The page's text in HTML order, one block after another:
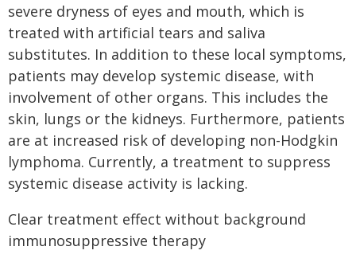
severe dryness of eyes and mouth, which is
treated with artificial tears and saliva
substitutes. In addition to these local symptoms,
patients may develop systemic disease, with
involvement of other organs. This includes the
skin, lungs or the kidneys. Furthermore, patients
are at increased risk of developing non-Hodgkin
lymphoma. Currently, a treatment to suppress
systemic disease activity is lacking.
Clear treatment effect without background
immunosuppressive therapy